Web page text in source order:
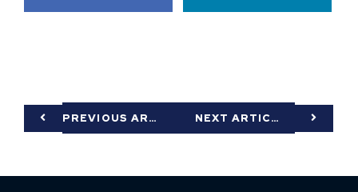
PREVIOUS ARTICLE NEXT ARTICLE